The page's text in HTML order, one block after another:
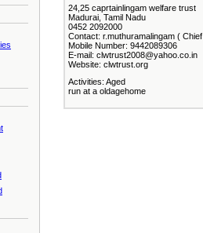
24,25 caprtainlingam welfare trust
Madurai, Tamil Nadu
0452 2092000
Contact: r.muthuramalingam (
Mobile Number: 9442089306
E-mail: clwtrust2008@yahoo.co.in
Website: clwtrust.org
Activities: Aged
run at a oldagehome